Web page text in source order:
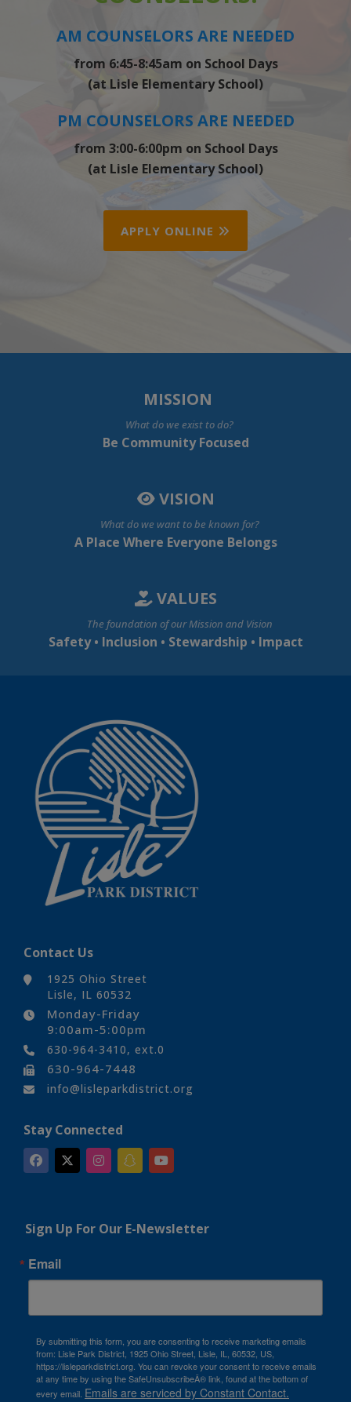
AM COUNSELORS ARE NEEDED
from 6:45-8:45am on School Days
(at Lisle Elementary School)
PM COUNSELORS ARE NEEDED
from 3:00-6:00pm on School Days
(at Lisle Elementary School)
APPLY ONLINE
MISSION
What do we exist to do?
Be Community Focused
VISION
What do we want to be known for?
A Place Where Everyone Belongs
VALUES
The foundation of our Mission and Vision
Safety • Inclusion • Stewardship • Impact
Contact Us
1925 Ohio Street
Lisle, IL 60532
Monday-Friday
9:00am-5:00pm
630-964-3410, ext.0
630-964-7448
info@lisleparkdistrict.org
Stay Connected
Sign Up For Our E-Newsletter
Email
By submitting this form, you are consenting to receive marketing emails
from: Lisle Park District, 1925 Ohio Street, Lisle, IL, 60532, US,
https://lisleparkdistrict.org. You can revoke your consent to receive emails
at any time by using the SafeUnsubscribeÂ® link, found at the bottom of
every email. Emails are serviced by Constant Contact.